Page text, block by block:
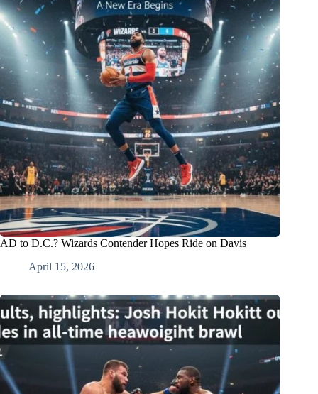
AD to D.C.? Wizards Contender Hopes Ride on Davis
April 15, 2026